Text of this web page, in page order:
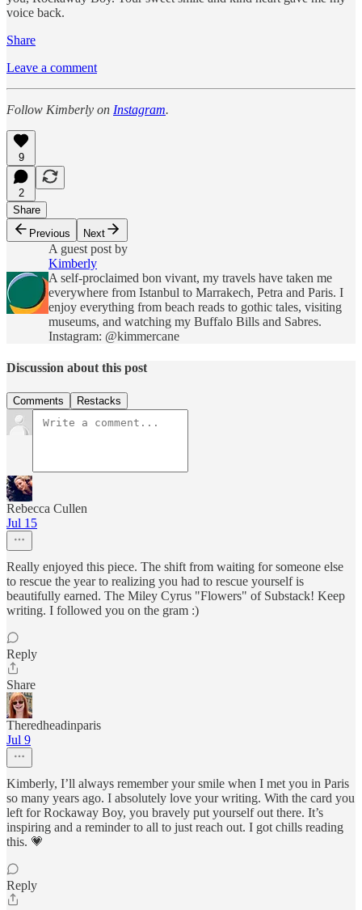
voice back.
Share
Leave a comment
Follow Kimberly on Instagram.
9
2
Share
Previous
Next
A guest post by
Kimberly
A self-proclaimed bon vivant, my travels have taken me
everywhere from Istanbul to Marrakech, Petra and Paris. I
enjoy everything from beach reads to gothic tales, visiting
museums, and watching my Buffalo Bills and Sabres.
Instagram: @kimmercane
Discussion about this post
Comments Restacks
Rebecca Cullen
Jul 15
Really enjoyed this piece. The shift from waiting for someone else
to rescue the year to realizing you had to rescue yourself is
beautifully earned. The Miley Cyrus "Flowers" of Substack! Keep
writing. I followed you on the gram :)
Reply
Share
Theredheadinparis
Jul 9
Kimberly, I’ll always remember your smile when I met you in Paris
so many years ago. I absolutely love your writing. With the card you
left for Rockaway Boy, you bravely put yourself out there. It’s
inspiring and a reminder to all to just reach out. I got chills reading
this. 💗
Reply